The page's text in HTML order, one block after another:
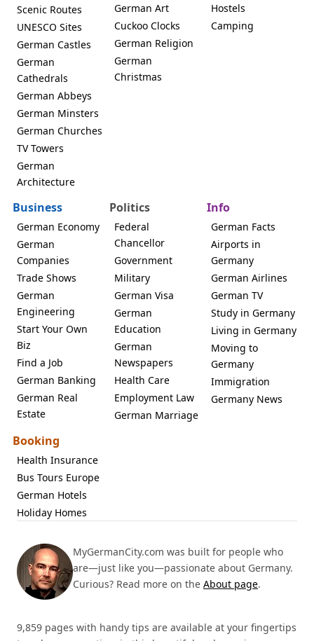
Scenic Routes
UNESCO Sites
German Castles
German
Cathedrals
German Abbeys
German Minsters
German Churches
TV Towers
German
Architecture
German Art
Cuckoo Clocks
German Religion
German
Christmas
Hostels
Camping
Business
German Economy
German
Companies
Trade Shows
German
Engineering
Start Your Own
Biz
Find a Job
German Banking
German Real
Estate
Politics
Federal
Chancellor
Government
Military
German Visa
German
Education
German
Newspapers
Health Care
Employment Law
German Marriage
Info
German Facts
Airports in
Germany
German Airlines
German TV
Study in Germany
Living in Germany
Moving to
Germany
Immigration
Germany News
Booking
Health Insurance
Bus Tours Europe
German Hotels
Holiday Homes
MyGermanCity.com was built for people who
are—just like you—passionate about Germany.
Curious? Read more on the About page.
9,859 pages with handy tips are available at your fingertips